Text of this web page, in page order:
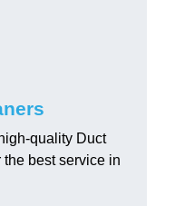
quality Duct
best service in